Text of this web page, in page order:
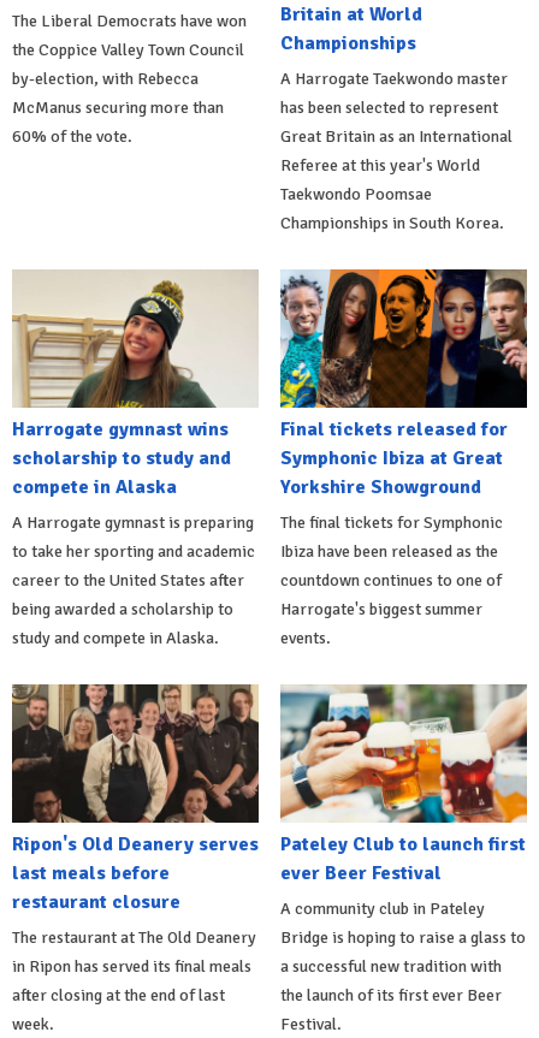
The Liberal Democrats have won
the Coppice Valley Town Council
by-election, with Rebecca
McManus securing more than
60% of the vote.
Britain at World
Championships
A Harrogate Taekwondo master
has been selected to represent
Great Britain as an International
Referee at this year's World
Taekwondo Poomsae
Championships in South Korea.
Harrogate gymnast wins
scholarship to study and
compete in Alaska
A Harrogate gymnast is preparing
to take her sporting and academic
career to the United States after
being awarded a scholarship to
study and compete in Alaska.
Final tickets released for
Symphonic Ibiza at Great
Yorkshire Showground
The final tickets for Symphonic
Ibiza have been released as the
countdown continues to one of
Harrogate's biggest summer
events.
Ripon's Old Deanery serves
last meals before
restaurant closure
The restaurant at The Old Deanery
in Ripon has served its final meals
after closing at the end of last
week.
Pateley Club to launch first
ever Beer Festival
A community club in Pateley
Bridge is hoping to raise a glass to
a successful new tradition with
the launch of its first ever Beer
Festival.